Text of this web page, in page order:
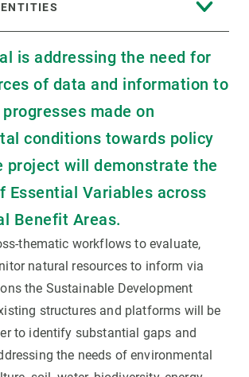
is addressing the need for
of data and information to
made on
conditions towards policy
project will demonstrate the
Essential Variables across
Benefit Areas.
thematic workflows to evaluate,
natural resources to inform via
the Sustainable Development
structures and platforms will be
to identify substantial gaps and
the needs of environmental